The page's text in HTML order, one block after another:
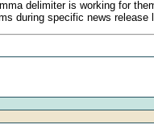
delimiter is working for
during specific news